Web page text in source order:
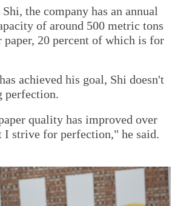
the company has an annual
of around 500 metric tons
20 percent of which is for
achieved his goal, Shi doesn't
perfection.
quality has improved over
I strive for perfection," he said.